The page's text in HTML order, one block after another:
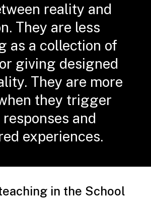
reality and
They are less
as a collection of
giving designed
They are more
they trigger
and
experiences.
in the School